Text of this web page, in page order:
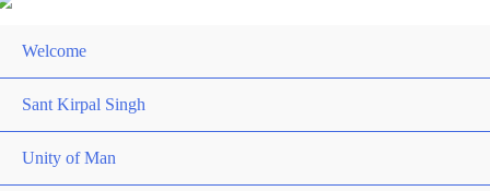
Welcome
Sant Kirpal Singh
Unity of Man